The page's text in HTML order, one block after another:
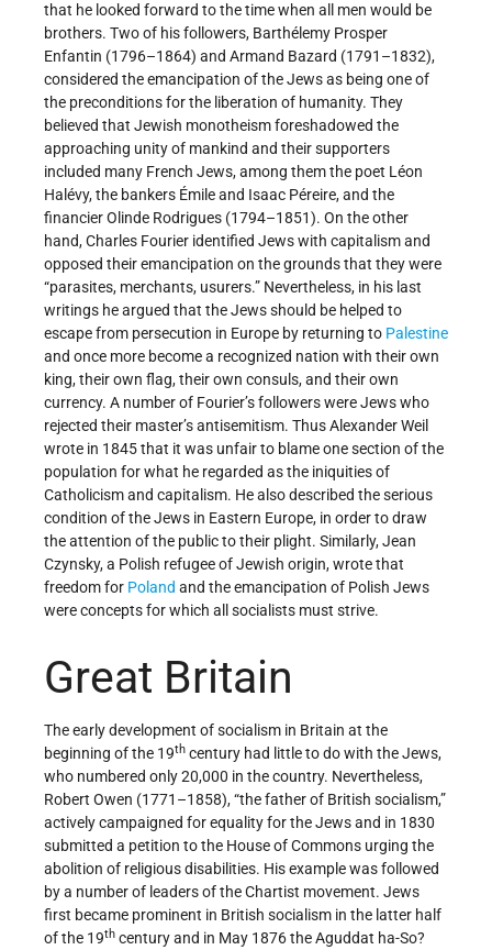
that he looked forward to the time when all men would be
brothers. Two of his followers, Barthélemy Prosper
Enfantin (1796–1864) and Armand Bazard (1791–1832),
considered the emancipation of the Jews as being one of
the preconditions for the liberation of humanity. They
believed that Jewish monotheism foreshadowed the
approaching unity of mankind and their supporters
included many French Jews, among them the poet Léon
Halévy, the bankers Émile and Isaac Péreire, and the
financier Olinde Rodrigues (1794–1851). On the other
hand, Charles Fourier identified Jews with capitalism and
opposed their emancipation on the grounds that they were
“parasites, merchants, usurers.” Nevertheless, in his last
writings he argued that the Jews should be helped to
escape from persecution in Europe by returning to Palestine
and once more become a recognized nation with their own
king, their own flag, their own consuls, and their own
currency. A number of Fourier’s followers were Jews who
rejected their master’s antisemitism. Thus Alexander Weil
wrote in 1845 that it was unfair to blame one section of the
population for what he regarded as the iniquities of
Catholicism and capitalism. He also described the serious
condition of the Jews in Eastern Europe, in order to draw
the attention of the public to their plight. Similarly, Jean
Czynsky, a Polish refugee of Jewish origin, wrote that
freedom for Poland and the emancipation of Polish Jews
were concepts for which all socialists must strive.
Great Britain
The early development of socialism in Britain at the
beginning of the 19th century had little to do with the Jews,
who numbered only 20,000 in the country. Nevertheless,
Robert Owen (1771–1858), “the father of British socialism,”
actively campaigned for equality for the Jews and in 1830
submitted a petition to the House of Commons urging the
abolition of religious disabilities. His example was followed
by a number of leaders of the Chartist movement. Jews
first became prominent in British socialism in the latter half
of the 19th century and in May 1876 the Aguddat ha-So?